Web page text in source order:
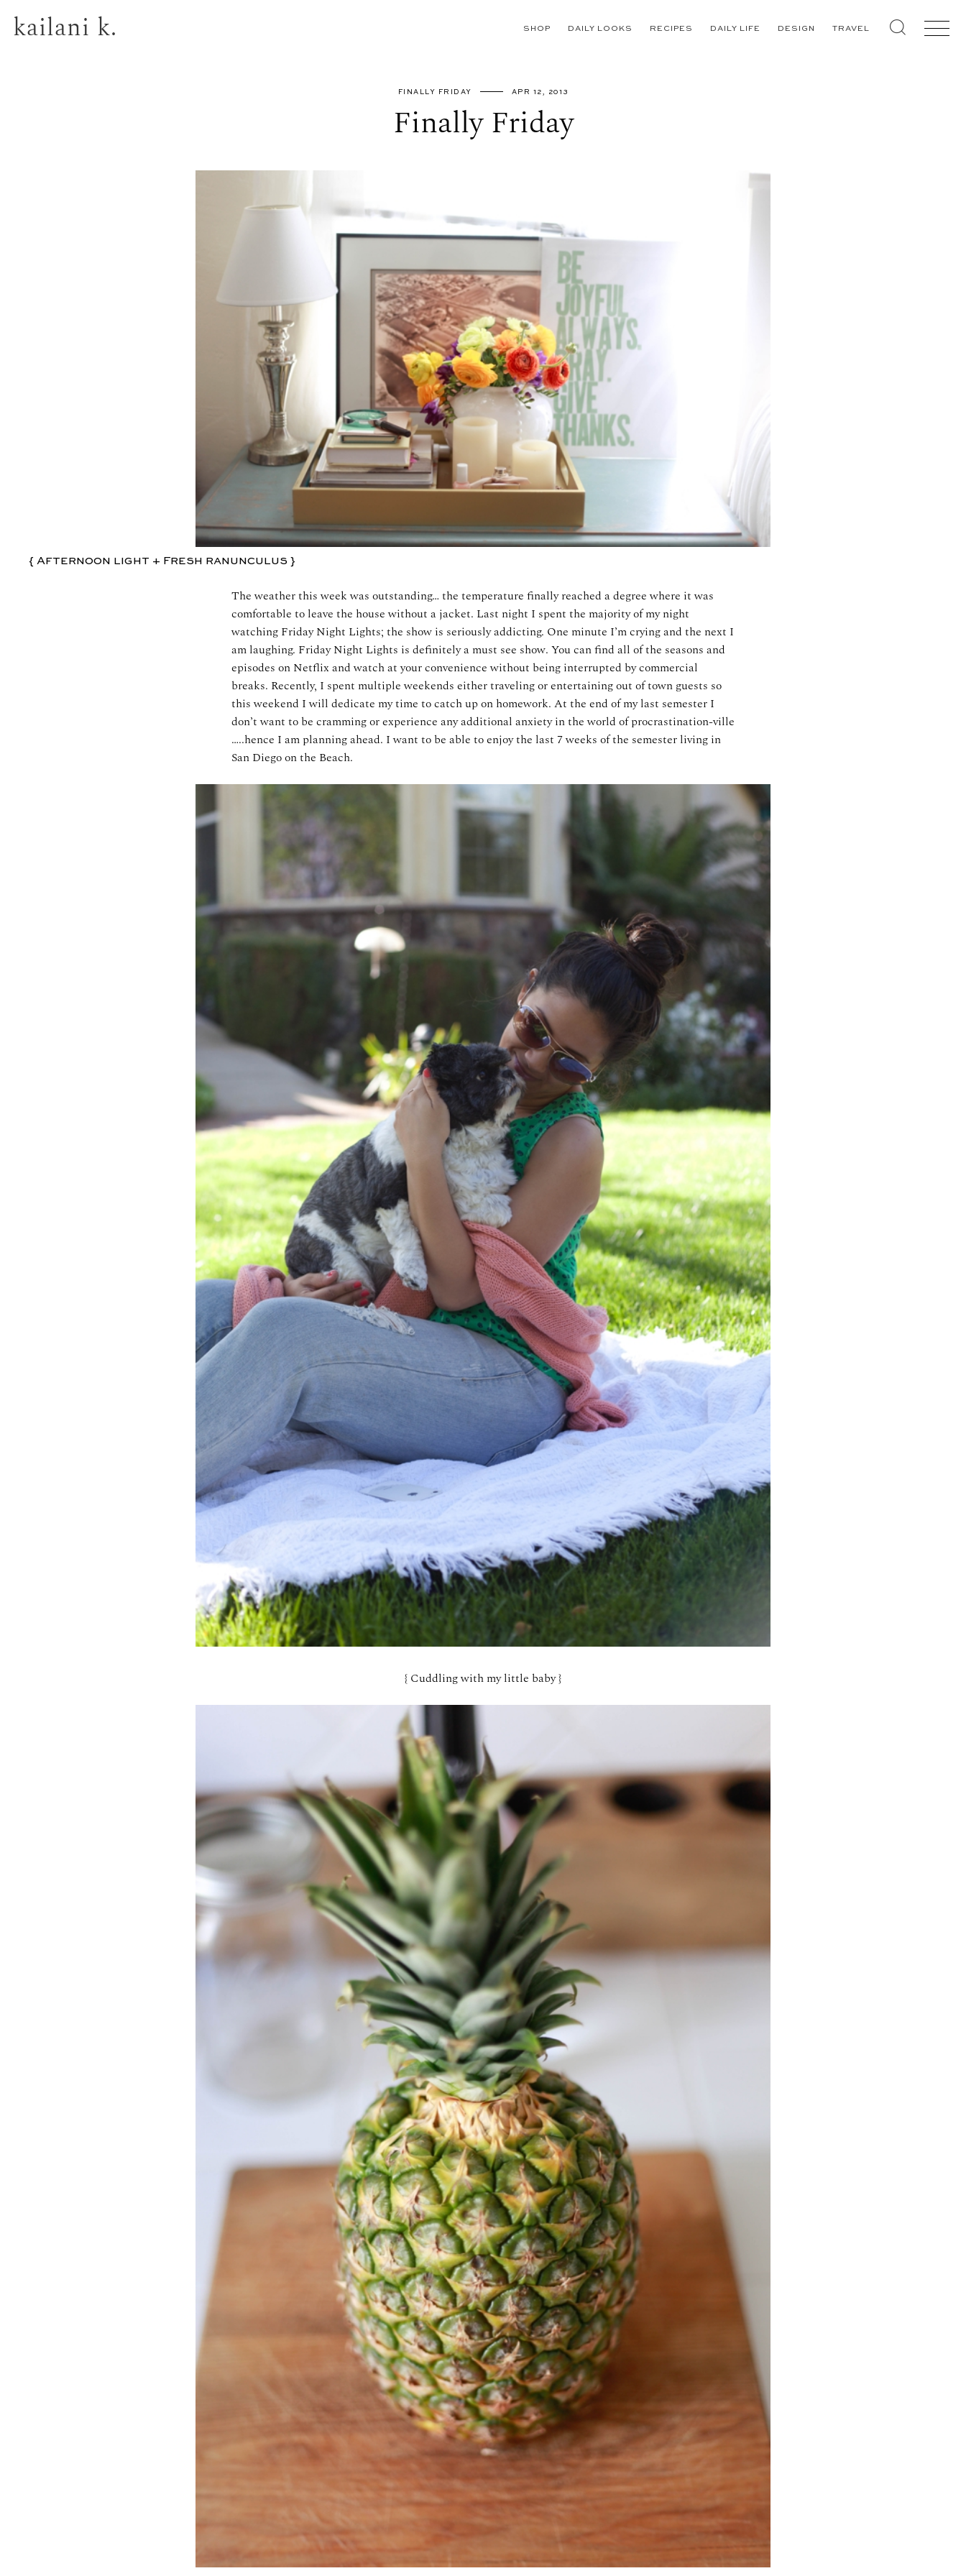
kailani k. SHOP DAILY LOOKS RECIPES DAILY LIFE DESIGN TRAVEL
FINALLY FRIDAY APR 12, 2013
Finally Friday
{ Afternoon light + Fresh ranunculus }
The weather this week was outstanding… the temperature finally reached a degree where it was
comfortable to leave the house without a jacket. Last night I spent the majority of my night
watching Friday Night Lights; the show is seriously addicting. One minute I’m crying and the next I
am laughing. Friday Night Lights is definitely a must see show. You can find all of the seasons and
episodes on Netflix and watch at your convenience without being interrupted by commercial
breaks. Recently, I spent multiple weekends either traveling or entertaining out of town guests so
this weekend I will dedicate my time to catch up on homework. At the end of my last semester I
don’t want to be cramming or experience any additional anxiety in the world of procrastination-ville
…..hence I am planning ahead. I want to be able to enjoy the last 7 weeks of the semester living in
San Diego on the Beach.
{ Cuddling with my little baby }